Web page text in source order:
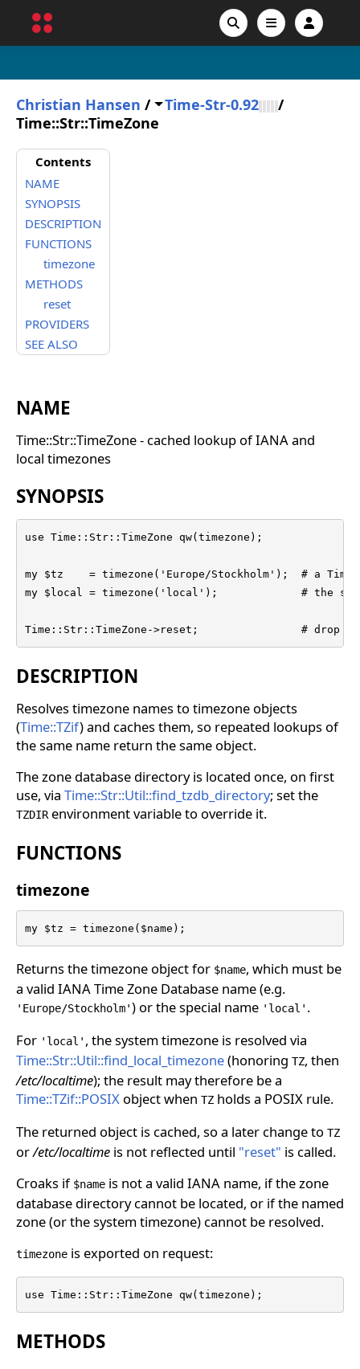
Christian Hansen / Time-Str-0.92
/
Time::Str::TimeZone
Contents
NAME
SYNOPSIS
DESCRIPTION
FUNCTIONS
timezone
METHODS
reset
PROVIDERS
SEE ALSO
NAME
Time::Str::TimeZone - cached lookup of IANA and
local timezones
SYNOPSIS
use Time::Str::TimeZone qw(timezone);
my $tz    = timezone('Europe/Stockholm');  # a
my $local = timezone('local');             # the
Time::Str::TimeZone->reset;                # drop
DESCRIPTION
Resolves timezone names to timezone objects
(Time::TZif) and caches them, so repeated lookups of
the same name return the same object.
The zone database directory is located once, on first
use, via Time::Str::Util::find_tzdb_directory; set the
TZDIRenvironment variable to override it.
FUNCTIONS
timezone
my $tz = timezone($name);
Returns the timezone object for $name, which must be
a valid IANA Time Zone Database name (e.g.
'Europe/Stockholm') or the special name 'local' .
For 'local' , the system timezone is resolved via
Time::Str::Util::find_local_timezone(honoring TZ, then
/etc/localtime); the result may therefore be a
Time::TZif::POSIX object when TZ holds a POSIX rule.
The returned object is cached, so a later change to TZ
or/etc/localtime is not reflected until "reset" is called.
Croaks if $name is not a valid IANA name, if the zone
database directory cannot be located, or if the named
zone (or the system timezone) cannot be resolved.
timezone is exported on request:
use Time::Str::TimeZone qw(timezone);
METHODS